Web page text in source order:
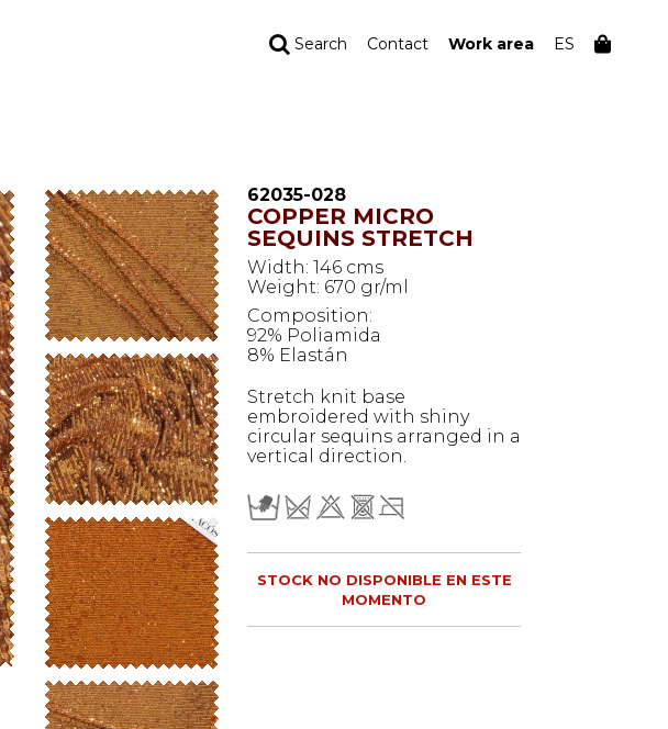
Search Contact Work area ES
62035-028
COPPER MICRO
SEQUINS STRETCH
Width: 146 cms
Weight: 670 gr/ml
Composition:
92% Poliamida
8% Elastán
Stretch knit base
embroidered with shiny
circular sequins arranged in a
vertical direction.
STOCK NO DISPONIBLE EN ESTE
MOMENTO